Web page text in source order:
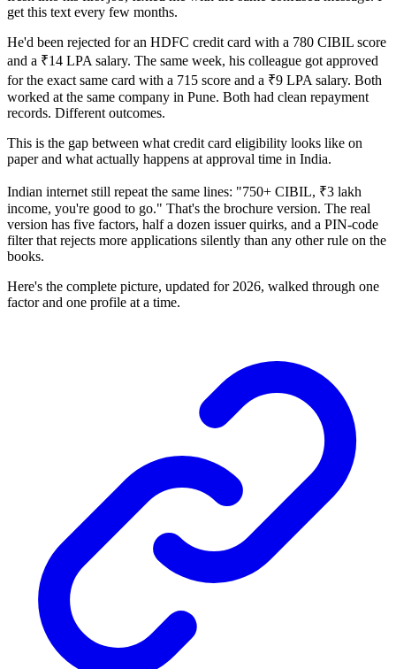
get this text every few months.
He'd been rejected for an HDFC credit card with a 780 CIBIL score
and a ₹14 LPA salary. The same week, his colleague got approved
for the exact same card with a 715 score and a ₹9 LPA salary. Both
worked at the same company in Pune. Both had clean repayment
records. Different outcomes.
This is the gap between what credit card eligibility looks like on
paper and what actually happens at approval time in India.
Indian internet still repeat the same lines: "750+ CIBIL, ₹3 lakh
income, you're good to go." That's the brochure version. The real
version has five factors, half a dozen issuer quirks, and a PIN-code
filter that rejects more applications silently than any other rule on the
books.
Here's the complete picture, updated for 2026, walked through one
factor and one profile at a time.